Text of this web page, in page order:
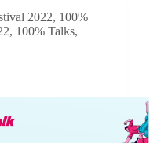
2022, 100%
, 100% Talks,